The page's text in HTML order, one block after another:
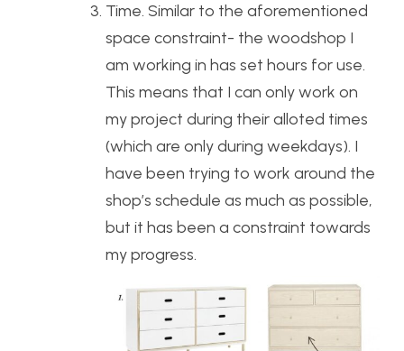
Time. Similar to the aforementioned
space constraint- the woodshop I
am working in has set hours for use.
This means that I can only work on
my project during their alloted times
(which are only during weekdays). I
have been trying to work around the
shop’s schedule as much as possible,
but it has been a constraint towards
my progress.